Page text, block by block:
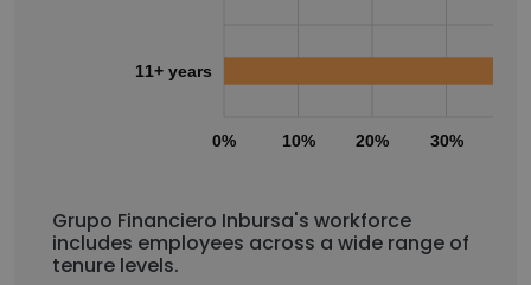
0% 10% 20% 30%
11+ years
Grupo Financiero Inbursa's workforce
includes employees across a wide range of
tenure levels.